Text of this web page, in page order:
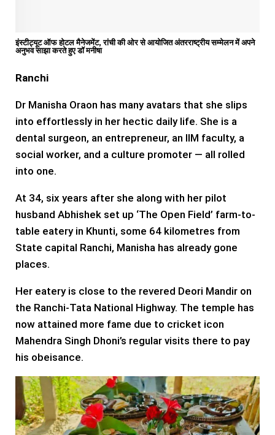
इंस्टीट्यूट ऑफ होटल मैनेजमेंट, रांची की ओर से आयोजित अंतरराष्ट्रीय सम्मेलन में अपने
अनुभव साझा करते हुए डॉ मनीषा
Ranchi
Dr Manisha Oraon has many avatars that she slips
into effortlessly in her hectic daily life. She is a
dental surgeon, an entrepreneur, an IIM faculty, a
social worker, and a culture promoter — all rolled
into one.
At 34, six years after she along with her pilot
husband Abhishek set up ‘The Open Field’ farm-to-
table eatery in Khunti, some 64 kilometres from
State capital Ranchi, Manisha has already gone
places.
Her eatery is close to the revered Deori Mandir on
the Ranchi-Tata National Highway. The temple has
now attained more fame due to cricket icon
Mahendra Singh Dhoni’s regular visits there to pay
his obeisance.